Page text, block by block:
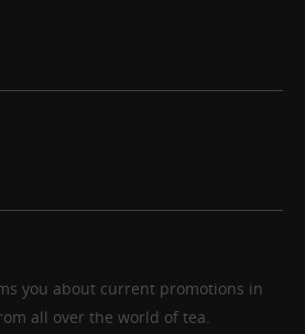
you about current promotions in
all over the world of tea.